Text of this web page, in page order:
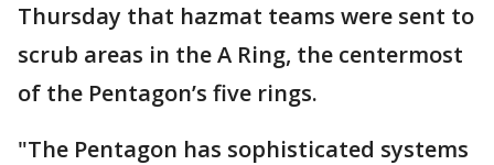
Thursday that hazmat teams were sent to
scrub areas in the A Ring, the centermost
of the Pentagon’s five rings.
"The Pentagon has sophisticated systems